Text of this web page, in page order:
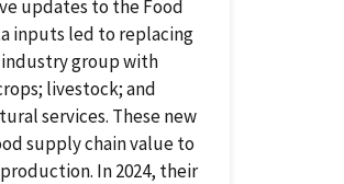
updates to the Food
inputs led to replacing
group with
livestock; and
services. These new
supply chain value to
In 2024, their